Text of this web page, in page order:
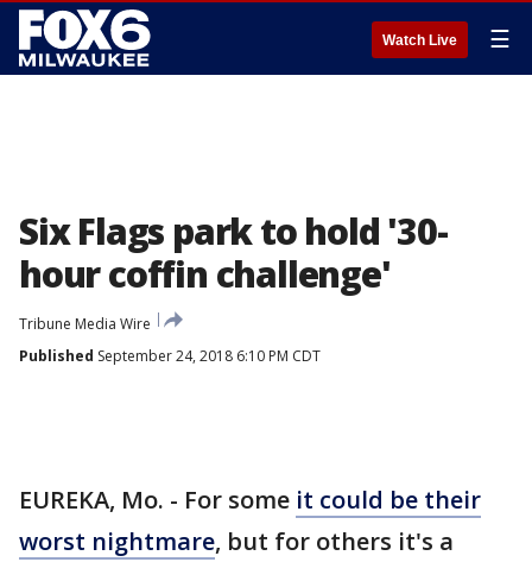
Watch Live ☰
Six Flags park to hold '30-
hour coffin challenge'
Tribune Media Wire
Published September 24, 2018 6:10 PM CDT
EUREKA, Mo. - For some it could be their
worst nightmare, but for others it's a